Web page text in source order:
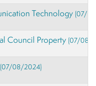
Technology(07/
Council Property(07/08/
(07/08/2024)